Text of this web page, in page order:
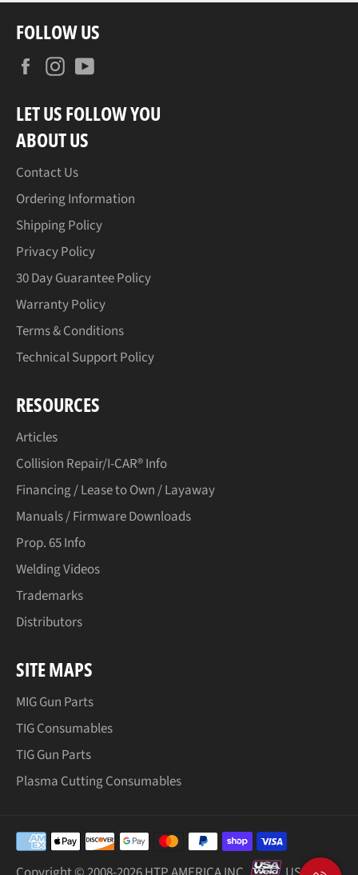
FOLLOW US
FacebookInstagram
LET US FOLLOW YOU
ABOUT US
Contact Us
Ordering Information
Shipping Policy
Privacy Policy
30 Day Guarantee Policy
Warranty Policy
Terms & Conditions
Technical Support Policy
RESOURCES
Articles
Collision Repair/I-CAR® Info
Financing / Lease to Own / Layaway
Manuals / Firmware Downloads
Prop. 65 Info
Welding Videos
Trademarks
Distributors
SITE MAPS
MIG Gun Parts
TIG Consumables
TIG Gun Parts
Plasma Cutting Consumables
Payment
methods